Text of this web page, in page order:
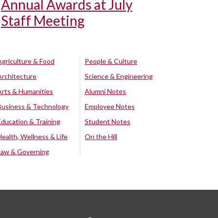
Annual Awards at July
Staff Meeting
& Food
& Humanities
& Technology
& Training
Wellness & Life
& Governing
People & Culture
Science & Engineering
Alumni Notes
Employee Notes
Student Notes
On the Hill